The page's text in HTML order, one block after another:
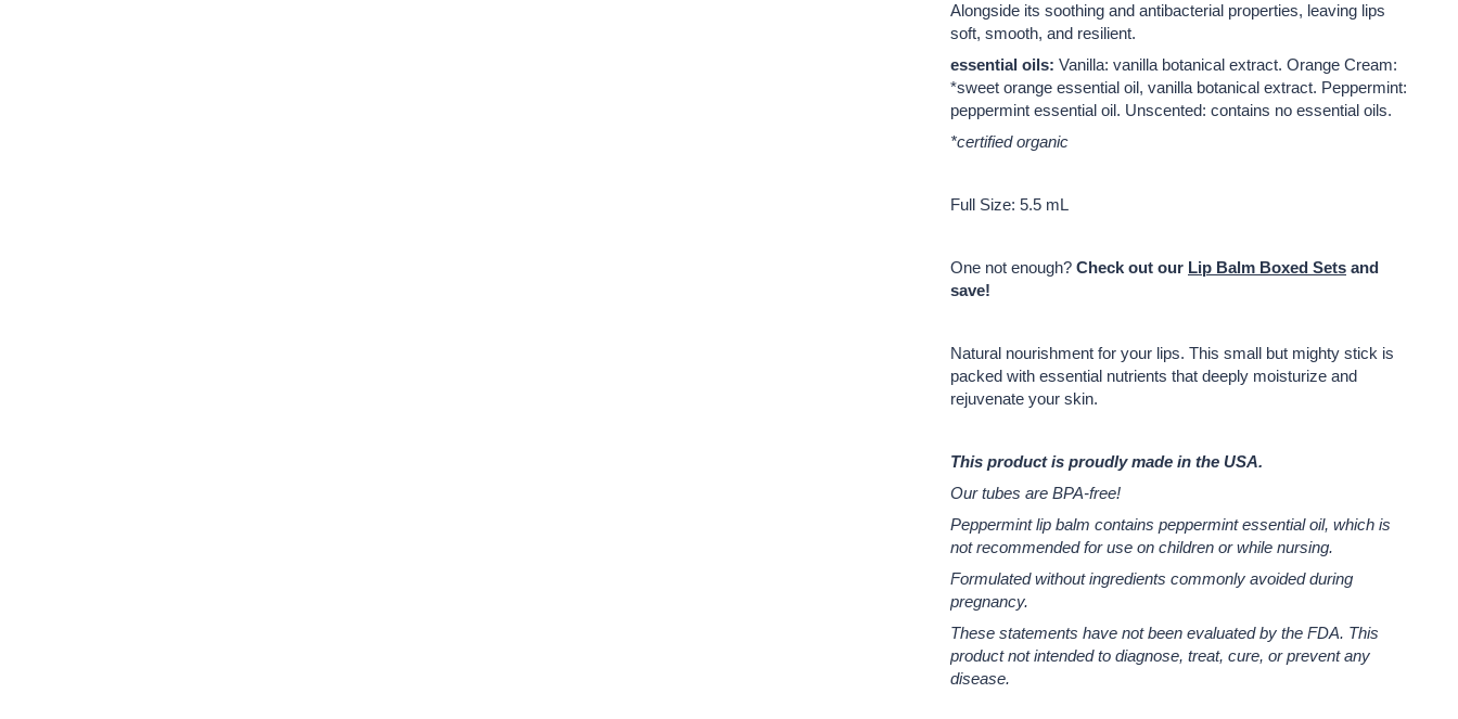
Alongside its soothing and antibacterial properties, leaving lips
soft, smooth, and resilient.
essential oils: Vanilla: vanilla botanical extract. Orange Cream:
*sweet orange essential oil, vanilla botanical extract. Peppermint:
peppermint essential oil. Unscented: contains no essential oils.
*certified organic
Full Size: 5.5 mL
One not enough? Check out our Lip Balm Boxed Sets and
save!
Natural nourishment for your lips. This small but mighty stick is
packed with essential nutrients that deeply moisturize and
rejuvenate your skin.
This product is proudly made in the USA.
Our tubes are BPA-free!
Peppermint lip balm contains peppermint essential oil, which is
not recommended for use on children or while nursing.
Formulated without ingredients commonly avoided during
pregnancy.
These statements have not been evaluated by the FDA. This
product not intended to diagnose, treat, cure, or prevent any
disease.